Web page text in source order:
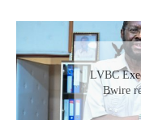
Gladys
receiving